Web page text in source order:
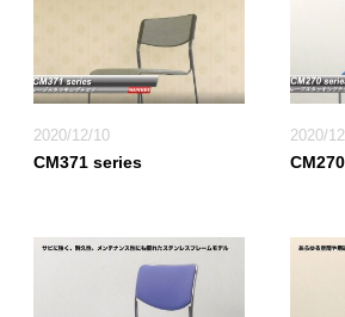
2020/12/10
CM371 series
2020/